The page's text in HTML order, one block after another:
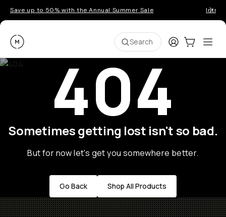
Save up to 50% with the Annual Summer Sale
Moment Search LoginCart:0
404
Sometimes getting lost isn't so bad.
But for now let's get you somewhere better.
Go Back Shop All Products